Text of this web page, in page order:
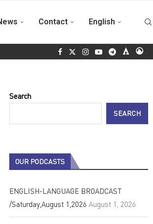
wave arrives in Cuba on Fidel Castro’s
Contact English
Search
SEARCH
OUR PODCASTS
ENGLISH-LANGUAGE BROADCAST
/Saturday,August 1,2026 August 1, 2026